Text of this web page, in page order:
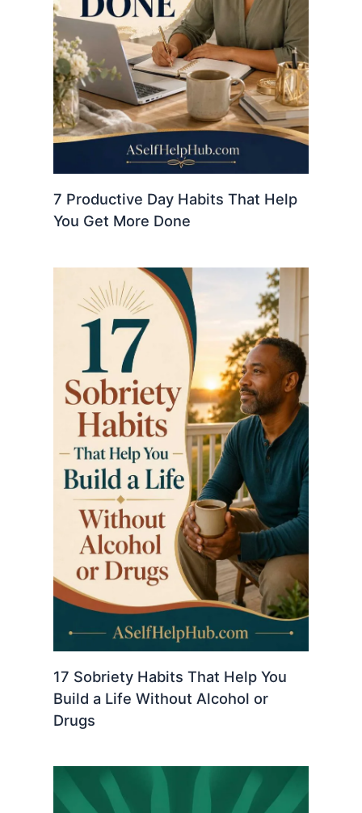
7 Productive Day Habits That Help
You Get More Done
17 Sobriety Habits That Help You
Build a Life Without Alcohol or
Drugs